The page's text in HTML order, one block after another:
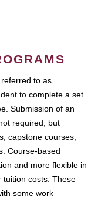
to as
to complete a set
Submission of an
required, but
capstone courses,
Course-based
and more flexible in
tuition costs. These
some work